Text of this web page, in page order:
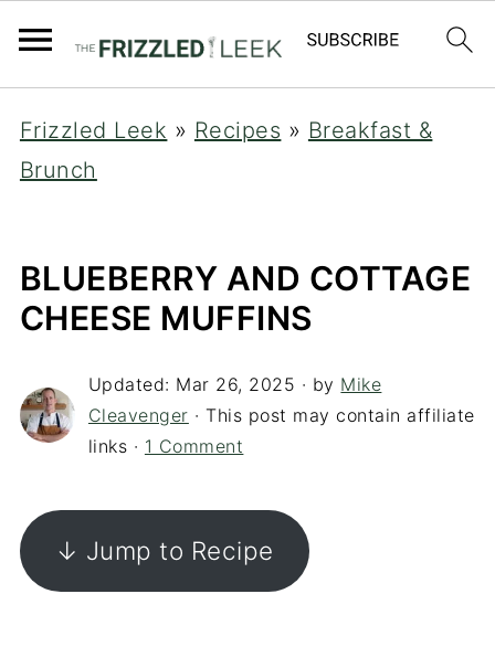
Frizzled Leek » Recipes » Breakfast &
Brunch
BLUEBERRY AND COTTAGE
CHEESE MUFFINS
Updated: Mar 26, 2025 · by Mike
Cleavenger · This post may contain affiliate
links · 1 Comment
↓ Jump to Recipe